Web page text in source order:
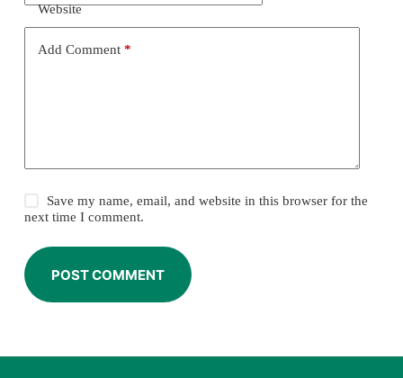
Website
Add Comment*
Save my name, email, and website in this browser for the
next time I comment.
POST COMMENT